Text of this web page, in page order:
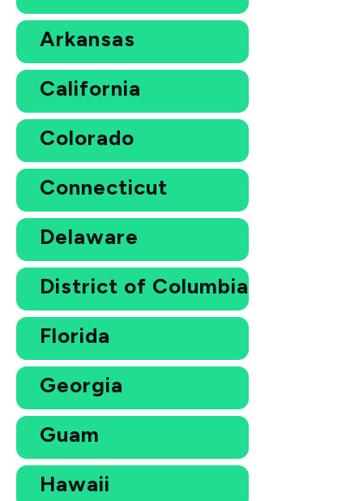
Arkansas
California
Colorado
Connecticut
Delaware
District of Columbia
Florida
Georgia
Guam
Hawaii